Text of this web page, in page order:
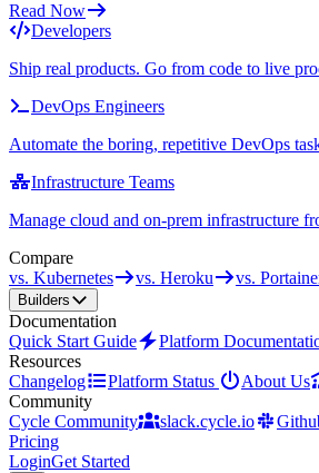
Read Now
Developers
Ship real products. Go from code to live
DevOps Engineers
Automate the boring, repetitive DevOps
Infrastructure Teams
Manage cloud and on-prem infrastructure
Compare
vs. Kubernetes
vs. Heroku vs.
Builders
Documentation
Quick Start Guide
Platform
Resources
Changelog
Platform Status About Us
Community
Cycle Community
slack.cycle.io
Pricing
LoginGet Started